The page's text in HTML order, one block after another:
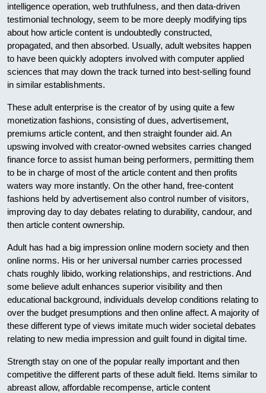
intelligence operation, web truthfulness, and then data-driven
testimonial technology, seem to be more deeply modifying tips
about how article content is undoubtedly constructed,
propagated, and then absorbed. Usually, adult websites happen
to have been quickly adopters involved with computer applied
sciences that may down the track turned into best-selling found
in similar establishments.
These adult enterprise is the creator of by using quite a few
monetization fashions, consisting of dues, advertisement,
premiums article content, and then straight founder aid. An
upswing involved with creator-owned websites carries changed
finance force to assist human being performers, permitting them
to be in charge of most of the article content and then profits
waters way more instantly. On the other hand, free-content
fashions held by advertisement also control number of visitors,
improving day to day debates relating to durability, candour, and
then article content ownership.
Adult has had a big impression online modern society and then
online norms. His or her universal number carries processed
chats roughly libido, working relationships, and restrictions. And
some believe adult enhances superior visibility and then
educational background, individuals develop conditions relating to
over the budget presumptions and then online affect. A majority of
these different type of views imitate much wider societal debates
relating to new media impression and guilt found in digital time.
Strength stay on one of the popular really important and then
competitive the different parts of these adult field. Items similar to
abreast allow, affordable recompense, article content